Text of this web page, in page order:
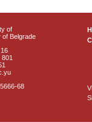
of
of Belgrade
68